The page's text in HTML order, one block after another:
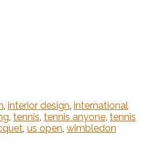
, interior design, international
, tennis, tennis anyone, tennis
, us open, wimbledon